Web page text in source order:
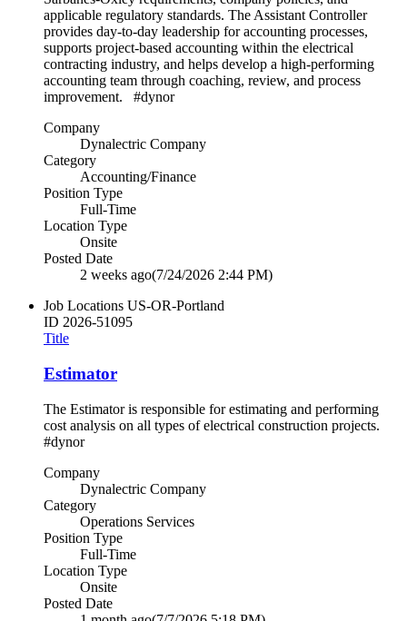
applicable regulatory standards. The Assistant Controller
provides day-to-day leadership for accounting processes,
supports project-based accounting within the electrical
contracting industry, and helps develop a high-performing
accounting team through coaching, review, and process
improvement. #dynor
Company
Dynalectric Company
Category
Accounting/Finance
Position Type
Full-Time
Location Type
Onsite
Posted Date
2 weeks ago(7/24/2026 2:44 PM)
Job Locations US-OR-Portland
ID 2026-51095
Title
Estimator
The Estimator is responsible for estimating and performing
cost analysis on all types of electrical construction projects.
#dynor
Company
Dynalectric Company
Category
Operations Services
Position Type
Full-Time
Location Type
Onsite
Posted Date